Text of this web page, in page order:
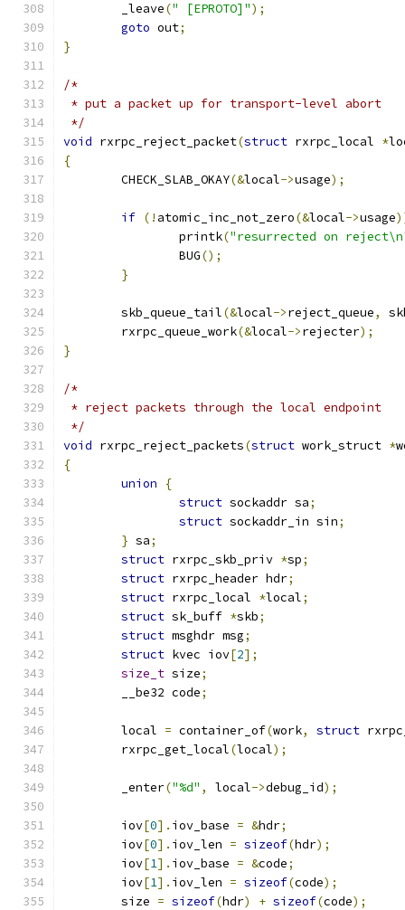
	_leave
(" [EPROTO]");
goto out;
}
/*
* put a packet up for transport-level abort
*/
void rxrpc_reject_packet(struct rxrpc_local *
{
	CHECK_SLAB_OKAY
(&local->usage);
if (! atomic_inc_not_zero(&local->usage
		printk
("resurrected on
		BUG
();
}
	skb_queue_tail
(&local->reject_queue,
	rxrpc_queue_work
(&local->rejecter);
}
/*
* reject packets through the local endpoint
*/
void rxrpc_reject_packets(struct work_struct *
{
union
{
struct sockaddr sa;
struct sockaddr_in sin;
} sa;
struct rxrpc_skb_priv *sp;
struct rxrpc_header hdr;
struct rxrpc_local *local;
struct sk_buff *skb;
struct msghdr msg;
struct kvec iov[2];
size_t size;
	__be32 code
;
	local
= container_of(work, struct
	rxrpc_get_local
(local);
	_enter
("%d" , local->debug_id);
	iov
[0]. iov_base = &hdr;
	iov
[0]. iov_len = sizeof(hdr);
	iov
[1]. iov_base = &code;
	iov
[1]. iov_len = sizeof(code);
	size
= sizeof(hdr) + sizeof(code);